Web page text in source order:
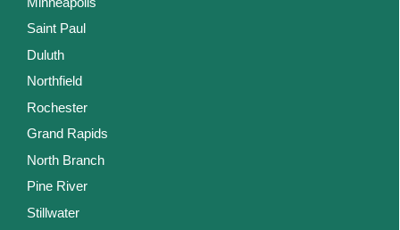
Saint Paul
Duluth
Northfield
Rochester
Grand Rapids
North Branch
Pine River
Stillwater